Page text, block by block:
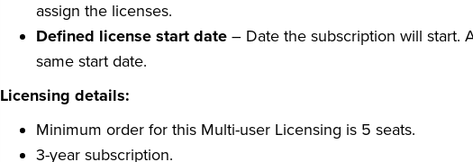
assign the licenses.
Defined license start date– Date the subscription will start.
same start date.
Licensing details:
Minimum order for this Multi-user Licensing is 5 seats.
3-year subscription.